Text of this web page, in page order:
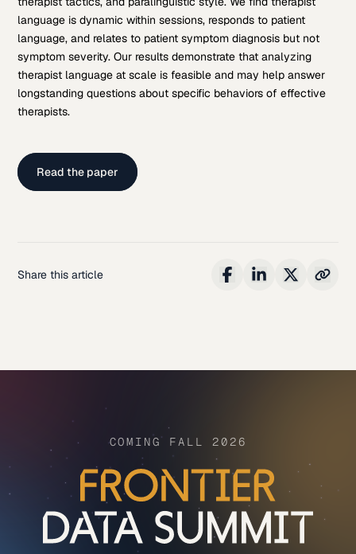
language is dynamic within sessions, responds to patient
language, and relates to patient symptom diagnosis but not
symptom severity. Our results demonstrate that analyzing
therapist language at scale is feasible and may help answer
longstanding questions about specific behaviors of effective
therapists.
Read the paper
Share this article
COMING FALL 2026